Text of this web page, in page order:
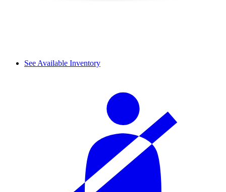
See Available Inventory